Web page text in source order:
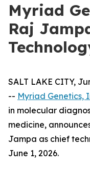
Myriad
Raj
SALT LAKE CITY,
-- Myriad Genetics,
in molecular
medicine,
Jampa as chief
June 1, 2026.